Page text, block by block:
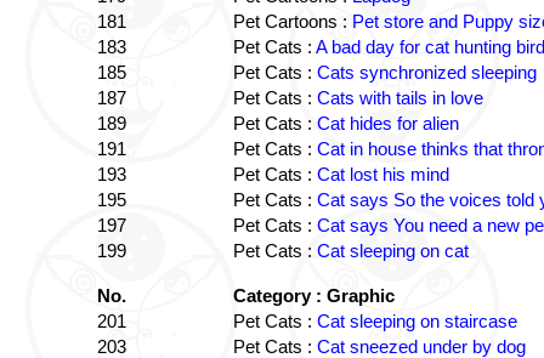
181
Pet Cartoons : Pet store and Puppy
183
Pet Cats : A bad day for cat hunting
185
Pet Cats : Cats synchronized sleeping
187
Pet Cats : Cats with tails in love
189
Pet Cats : Cat hides for alien
191
Pet Cats : Cat in house thinks that
193
Pet Cats : Cat lost his mind
195
Pet Cats : Cat says So the voices told
197
Pet Cats : Cat says You need a new
199
Pet Cats : Cat sleeping on cat
No.
Category : Graphic
201
Pet Cats : Cat sleeping on staircase
203
Pet Cats : Cat sneezed under by dog